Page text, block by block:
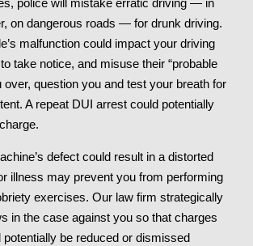
police will mistake erratic driving — in
on dangerous roads — for drunk driving.
malfunction could impact your driving
take notice, and misuse their “probable
over, question you and test your breath for
A repeat DUI arrest could potentially
defect could result in a distorted
illness may prevent you from performing
exercises. Our law firm strategically
in the case against you so that charges
potentially be reduced or dismissed